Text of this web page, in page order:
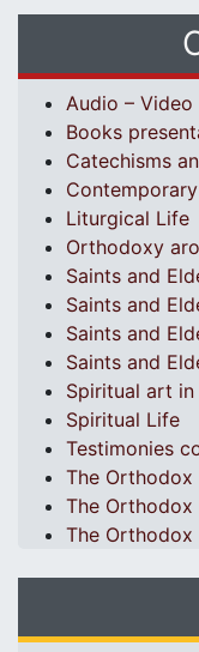
Audio – Video
Books
Catechisms
Liturgical Life
Orthodoxy
Saints and
Saints and
Saints and
Saints and
Spiritual art
Spiritual Life
Testimonies
The Orthodox
The Orthodox
The